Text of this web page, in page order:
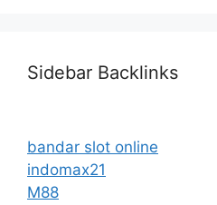
Sidebar Backlinks
bandar slot online
indomax21
M88